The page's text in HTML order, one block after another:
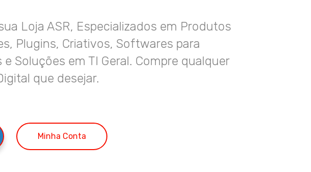
Loja ASR, Especializados em Produtos
Plugins, Criativos, Softwares para
e Soluções em TI Geral. Compre qualquer
que desejar.
Minha Conta